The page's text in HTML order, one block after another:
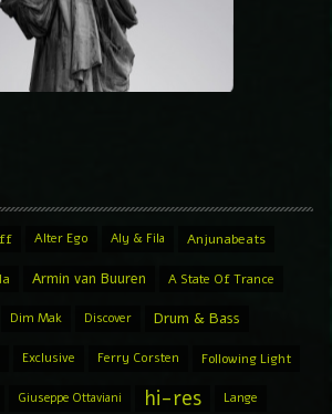
Alter Ego Aly & Fila Anjunabeats
Armin van Buuren A State Of Trance
Dim Mak Discover Drum & Bass
Exclusive Ferry Corsten Following Light
Giuseppe Ottaviani hi-res Lange